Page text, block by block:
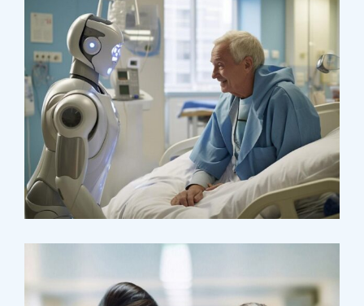
Research
Orthopaedic Surgery